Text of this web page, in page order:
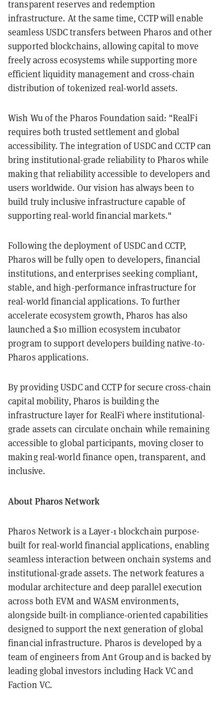
transparent reserves and redemption
infrastructure. At the same time, CCTP will enable
seamless USDC transfers between Pharos and other
supported blockchains, allowing capital to move
freely across ecosystems while supporting more
efficient liquidity management and cross-chain
distribution of tokenized real-world assets.
Wish Wu of the Pharos Foundation said: "RealFi
requires both trusted settlement and global
accessibility. The integration of USDC and CCTP can
bring institutional-grade reliability to Pharos while
making that reliability accessible to developers and
users worldwide. Our vision has always been to
build truly inclusive infrastructure capable of
supporting real-world financial markets."
Following the deployment of USDC and CCTP,
Pharos will be fully open to developers, financial
institutions, and enterprises seeking compliant,
stable, and high-performance infrastructure for
real-world financial applications. To further
accelerate ecosystem growth, Pharos has also
launched a $10 million ecosystem incubator
program to support developers building native-to-
Pharos applications.
By providing USDC and CCTP for secure cross-chain
capital mobility, Pharos is building the
infrastructure layer for RealFi where institutional-
grade assets can circulate onchain while remaining
accessible to global participants, moving closer to
making real-world finance open, transparent, and
inclusive.
About Pharos Network
Pharos Network is a Layer-1 blockchain purpose-
built for real-world financial applications, enabling
seamless interaction between onchain systems and
institutional-grade assets. The network features a
modular architecture and deep parallel execution
across both EVM and WASM environments,
alongside built-in compliance-oriented capabilities
designed to support the next generation of global
financial infrastructure. Pharos is developed by a
team of engineers from Ant Group and is backed by
leading global investors including Hack VC and
Faction VC.